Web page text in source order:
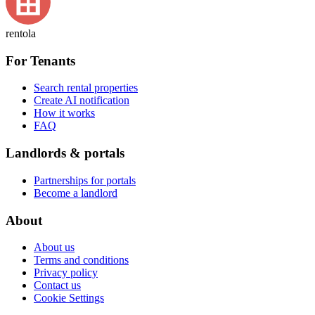
rentola
For Tenants
Search rental properties
Create AI notification
How it works
FAQ
Landlords & portals
Partnerships for portals
Become a landlord
About
About us
Terms and conditions
Privacy policy
Contact us
Cookie Settings